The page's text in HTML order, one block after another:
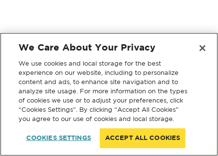
We Care About Your Privacy
We use cookies and local storage for the best
experience on our website, including to personalize
content and ads, to enhance site navigation and to
analyze site usage. For more information on the types
of cookies we use or to adjust your preferences, click
“Cookies Settings”. By clicking “Accept All Cookies”
you agree to our use of cookies and local storage.
COOKIES SETTINGS ACCEPT ALL COOKIES